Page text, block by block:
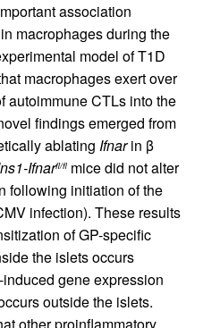
association
macrophages during the
model of T1D
macrophages exert over
autoimmune CTLs into the
findings emerged from
ablating Ifnarin β
Ifnarfl/fl mice did not alter
following initiation of the
infection). These results
of GP-specific
the islets occurs
gene expression
outside the islets.